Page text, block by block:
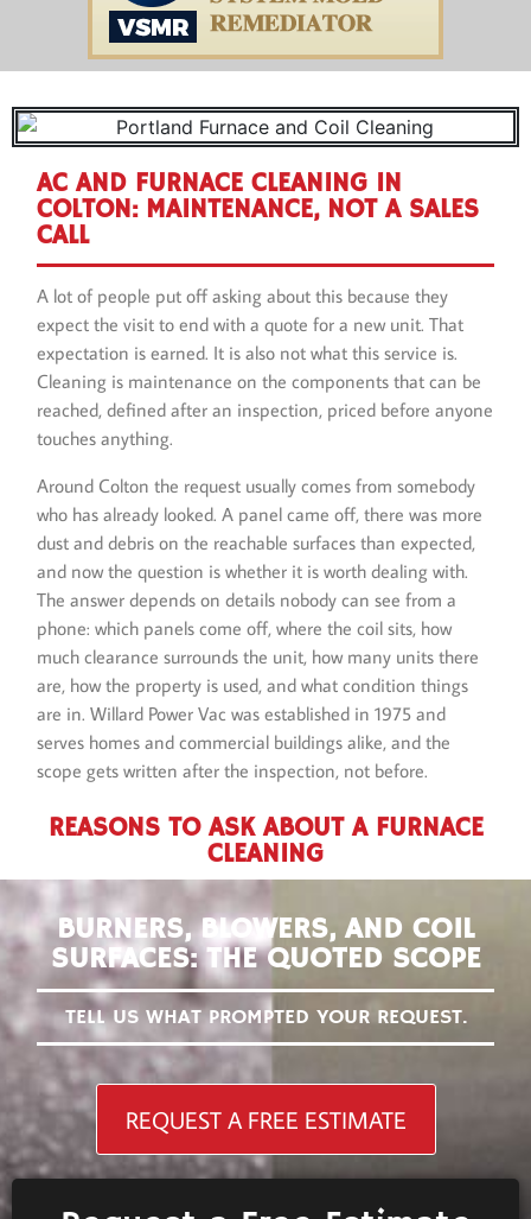
AC AND FURNACE CLEANING IN
COLTON: MAINTENANCE, NOT A SALES
CALL
A lot of people put off asking about this because they
expect the visit to end with a quote for a new unit. That
expectation is earned. It is also not what this service is.
Cleaning is maintenance on the components that can be
reached, defined after an inspection, priced before anyone
touches anything.
Around Colton the request usually comes from somebody
who has already looked. A panel came off, there was more
dust and debris on the reachable surfaces than expected,
and now the question is whether it is worth dealing with.
The answer depends on details nobody can see from a
phone: which panels come off, where the coil sits, how
much clearance surrounds the unit, how many units there
are, how the property is used, and what condition things
are in. Willard Power Vac was established in 1975 and
serves homes and commercial buildings alike, and the
scope gets written after the inspection, not before.
REASONS TO ASK ABOUT A FURNACE
CLEANING
BURNERS, BLOWERS, AND COIL
SURFACES: THE QUOTED SCOPE
TELL US WHAT PROMPTED YOUR REQUEST.
REQUEST A FREE ESTIMATE